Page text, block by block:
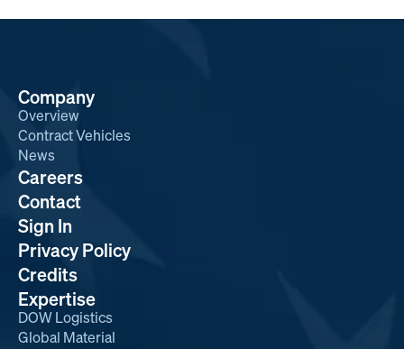
Company
Overview
Contract Vehicles
News
Expertise
DOW Logistics
Global Material
Careers
Contact
Sign In
Privacy Policy
Credits